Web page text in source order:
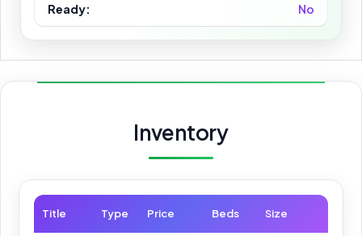
Ready: No
Inventory
Title Type Price Beds Size